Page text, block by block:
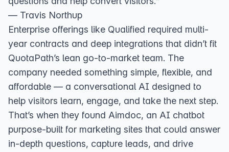
— Travis Northup
Enterprise offerings like Qualified required multi-
year contracts and deep integrations that didn’t fit
QuotaPath’s lean go-to-market team. The
company needed something simple, flexible, and
affordable — a conversational AI designed to
help visitors learn, engage, and take the next step.
That’s when they found Aimdoc, an AI chatbot
purpose-built for marketing sites that could answer
in-depth questions, capture leads, and drive